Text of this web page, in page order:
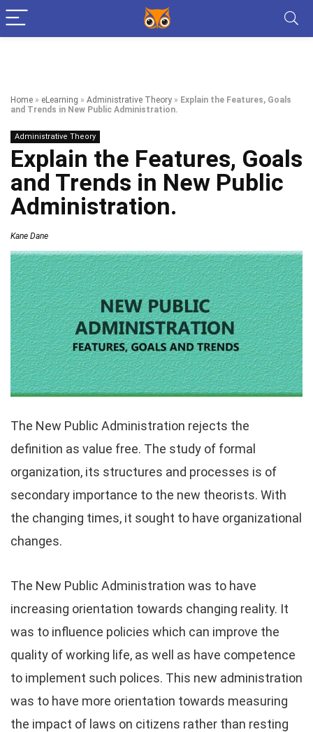
Home » eLearning » Administrative Theory » Explain the Features, Goals
and Trends in New Public Administration.
Administrative Theory
Explain the Features, Goals
and Trends in New Public
Administration.
Kane Dane
The New Public Administration rejects the
definition as value free. The study of formal
organization, its structures and processes is of
secondary importance to the new theorists. With
the changing times, it sought to have organizational
changes.
The New Public Administration was to have
increasing orientation towards changing reality. It
was to influence policies which can improve the
quality of working life, as well as have competence
to implement such polices. This new administration
was to have more orientation towards measuring
the impact of laws on citizens rather than resting